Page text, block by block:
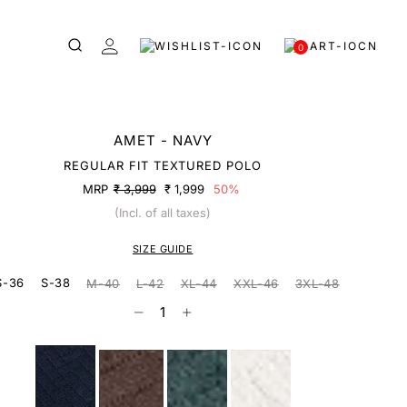
0
AMET - NAVY
REGULAR FIT TEXTURED POLO
MRP ₹ 3,999 ₹ 1,999
50%
(Incl. of all taxes)
SIZE GUIDE
36 S-38 M-40 L-42 XL-44 XXL-46 3XL-48